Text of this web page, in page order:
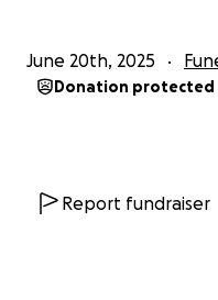
June 20th, 2025
Donation protected
Report fundraiser